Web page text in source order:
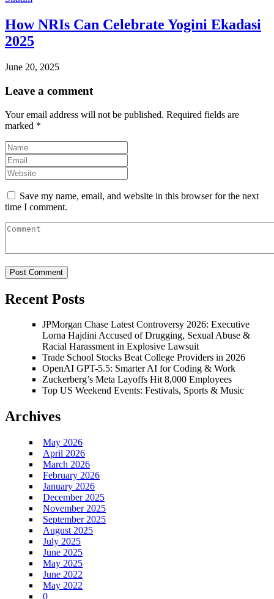
How NRIs Can Celebrate Yogini Ekadasi
2025
June 20, 2025
Leave a comment
Your email address will not be published. Required fields are
marked *
Save my name, email, and website in this browser for the next
time I comment.
Recent Posts
JPMorgan Chase Latest Controversy 2026: Executive
Lorna Hajdini Accused of Drugging, Sexual Abuse &
Racial Harassment in Explosive Lawsuit
Trade School Stocks Beat College Providers in 2026
OpenAI GPT-5.5: Smarter AI for Coding & Work
Zuckerberg’s Meta Layoffs Hit 8,000 Employees
Top US Weekend Events: Festivals, Sports & Music
Archives
May 2026
April 2026
March 2026
February 2026
January 2026
December 2025
November 2025
September 2025
August 2025
July 2025
June 2025
May 2025
June 2022
May 2022
0